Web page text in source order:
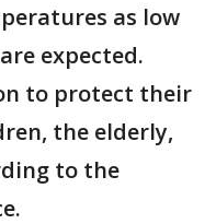
as low
expected.
to protect their
the elderly,
to the